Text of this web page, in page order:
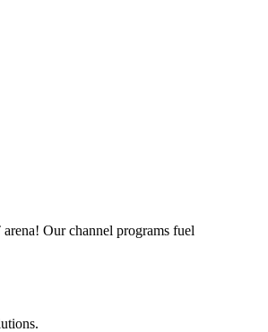
Our channel programs fuel